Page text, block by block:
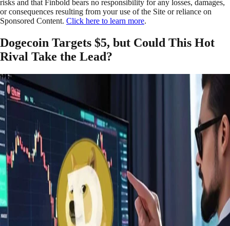
risks and that Finbold bears no responsibility for any losses, damages,
or consequences resulting from your use of the Site or reliance on
Sponsored Content. Click here to learn more.
Dogecoin Targets $5, but Could This Hot
Rival Take the Lead?